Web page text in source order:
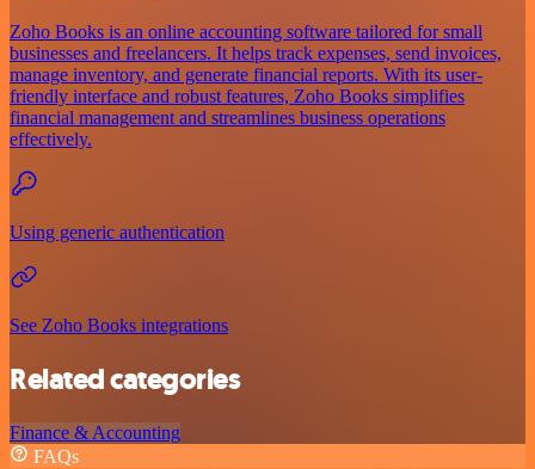
Zoho Books is an online accounting software tailored for small
businesses and freelancers. It helps track expenses, send invoices,
manage inventory, and generate financial reports. With its user-
friendly interface and robust features, Zoho Books simplifies
financial management and streamlines business operations
effectively.
Using generic authentication
See Zoho Books integrations
Related categories
Finance & Accounting
FAQs